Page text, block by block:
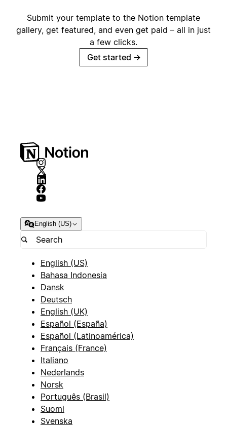
Submit your template to the Notion template
gallery, get featured, and even get paid – all in just
a few clicks.
Get started →
English (US)
English (US)
Bahasa Indonesia
Dansk
Deutsch
English (UK)
Español (España)
Español (Latinoamérica)
Français (France)
Italiano
Nederlands
Norsk
Português (Brasil)
Suomi
Svenska